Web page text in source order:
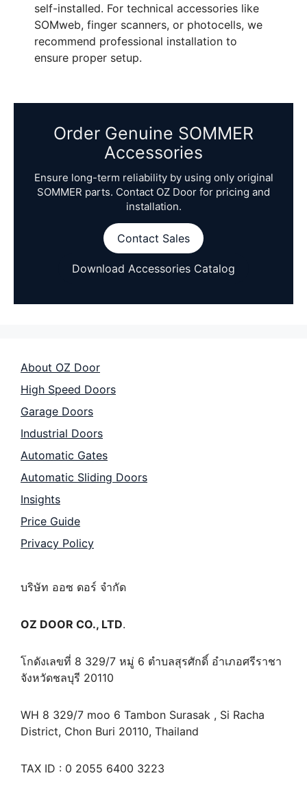
self-installed. For technical accessories like
SOMweb, finger scanners, or photocells, we
recommend professional installation to
ensure proper setup.
Order Genuine SOMMER
Accessories
Ensure long-term reliability by using only original
SOMMER parts. Contact OZ Door for pricing and
installation.
Contact Sales
Download Accessories Catalog
About OZ Door
High Speed Doors
Garage Doors
Industrial Doors
Automatic Gates
Automatic Sliding Doors
Insights
Price Guide
Privacy Policy
บริษัท ออซ ดอร์ จำกัด
OZ DOOR CO., LTD.
โกดังเลขที่ 8 329/7 หมู่ 6 ตำบลสุรศักดิ์ อำเภอศรีราชา
จังหวัดชลบุรี 20110
WH 8 329/7 moo 6 Tambon Surasak , Si Racha
District, Chon Buri 20110, Thailand
TAX ID : 0 2055 6400 3223